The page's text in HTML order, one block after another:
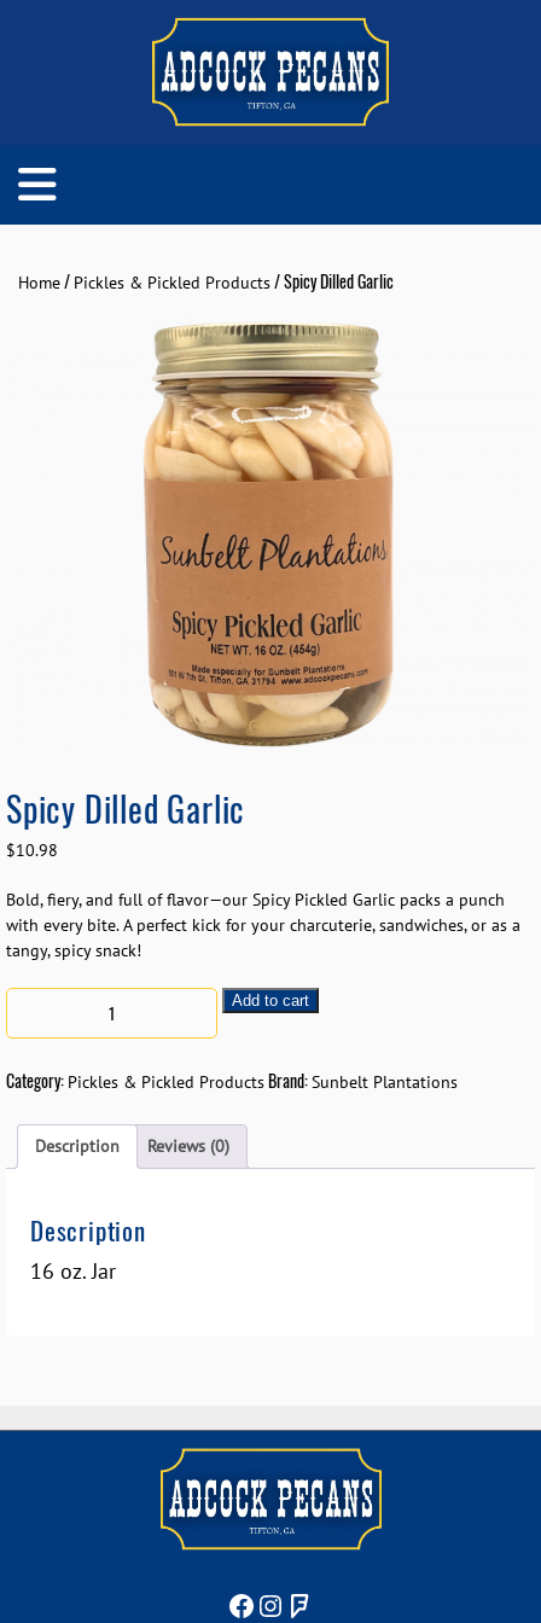
Home/ Pickles & Pickled Products/ Spicy Dilled Garlic
Spicy Dilled Garlic
$10.98
Bold, fiery, and full of flavor—our Spicy Pickled Garlic packs a punch
with every bite. A perfect kick for your charcuterie, sandwiches, or as a
tangy, spicy snack!
Add to cart
Category: Pickles & Pickled ProductsBrand:Sunbelt Plantations
Description Reviews (0)
Description
16 oz. Jar